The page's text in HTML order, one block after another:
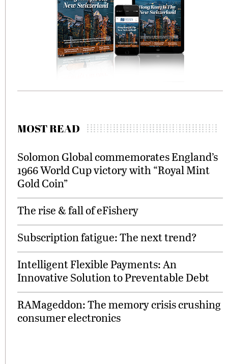
MOST READ
Solomon Global commemorates England’s
1966 World Cup victory with “Royal Mint
Gold Coin”
The rise & fall of eFishery
Subscription fatigue: The next trend?
Intelligent Flexible Payments: An
Innovative Solution to Preventable Debt
RAMageddon: The memory crisis crushing
consumer electronics